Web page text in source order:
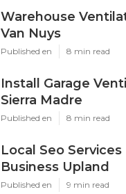
Warehouse
Van Nuys
Published en 8 min read
Install Garage
Sierra Madre
Published en 8 min read
Local Seo Services
Business Upland
Published en 9 min read